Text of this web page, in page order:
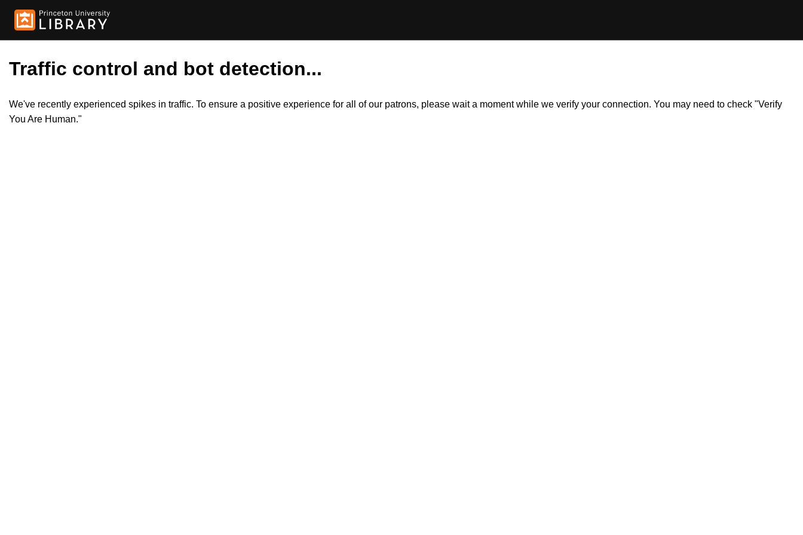
Traffic control and bot detection...
We've recently experienced spikes in traffic. To ensure a positive experience for all of our patrons, please wait a moment while we verify your connection. You may need to check "Verify
You Are Human."